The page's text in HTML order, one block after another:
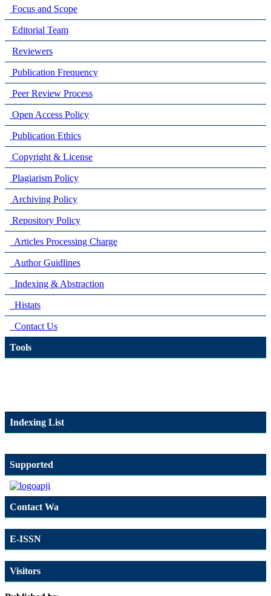
Focus and Scope
Editorial Team
Reviewers
Publication Frequency
Peer Review Process
Open Access Policy
Publication Ethics
Copyright & License
Plagiarism Policy
Archiving Policy
Repository Policy
Articles Processing Charge
Author Guidlines
Indexing & Abstraction
Histats
Contact Us
Tools
Indexing List
Supported
Contact Wa
E-ISSN
Visitors